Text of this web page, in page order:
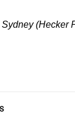
(Hecker